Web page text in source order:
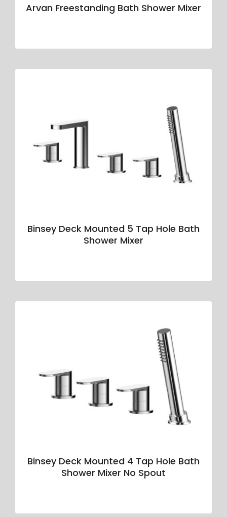
Arvan Freestanding Bath Shower Mixer
Binsey Deck Mounted 5 Tap Hole Bath
Shower Mixer
Binsey Deck Mounted 4 Tap Hole Bath
Shower Mixer No Spout